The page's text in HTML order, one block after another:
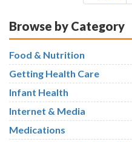
page
Browse by Category
Food & Nutrition
Getting Health Care
Infant Health
Internet & Media
Medications